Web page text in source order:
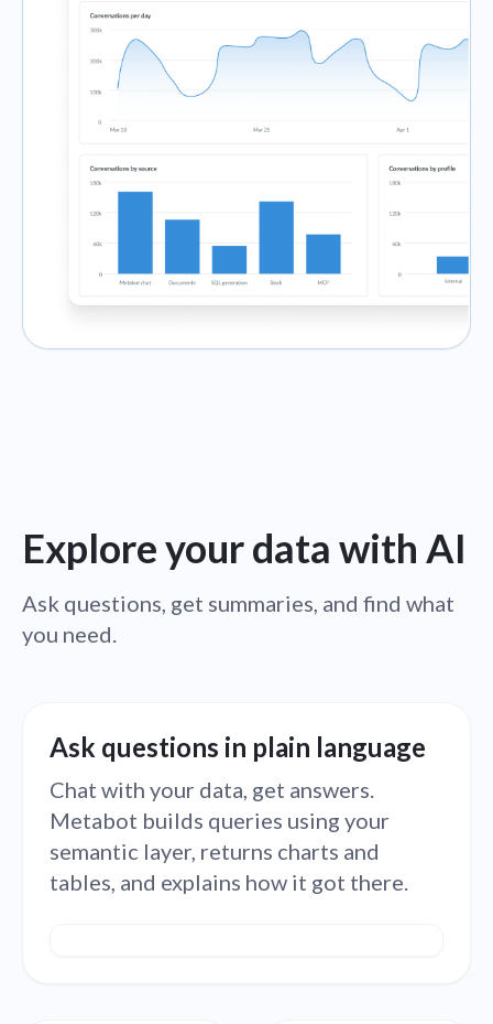
Explore your data with AI
Ask questions, get summaries, and find what
you need.
Ask questions in plain language
Chat with your data, get answers.
Metabot builds queries using your
semantic layer, returns charts and
tables, and explains how it got there.